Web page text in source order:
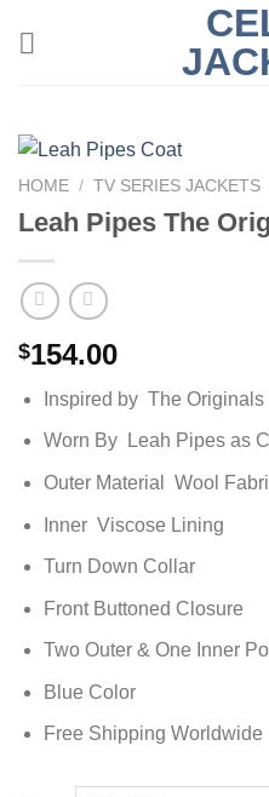
HOME / TV SERIES JACKETS
Leah Pipes The
$154.00
Inspired by The Originals
Worn By Leah Pipes as
Outer Material Wool
Inner Viscose Lining
Turn Down Collar
Front Buttoned Closure
Two Outer & One Inner
Blue Color
Free Shipping Worldwide